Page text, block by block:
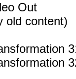
Out
old content)